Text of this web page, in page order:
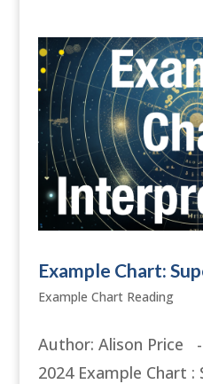
Example Chart:
Example Chart Reading
Author: Alison Price
2024 Example Chart :